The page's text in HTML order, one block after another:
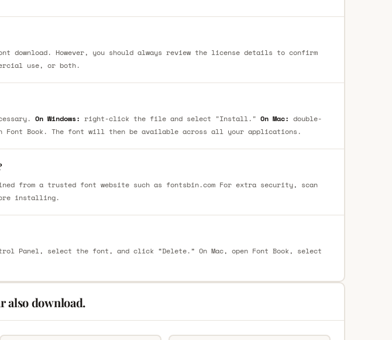
download. However, you should always review the license details to confirm
use, or both.
On Windows: right-click the file and select "Install." On Mac: double-
Book. The font will then be available across all your applications.
from a trusted font website such as fontsbin.com For extra security, scan
installing.
Panel, select the font, and click “Delete.” On Mac, open Font Book, select
also download.